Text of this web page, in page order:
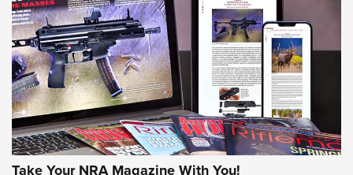
AMERICAN RIFLEMAN REVIEWS
Take Your NRA Magazine With You!